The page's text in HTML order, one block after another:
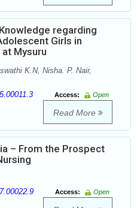
regarding
Girls in
Mysuru
K.N, Nisha. P. Nair,
Access:
Open
Read More
– From the Prospect
Access:
Open